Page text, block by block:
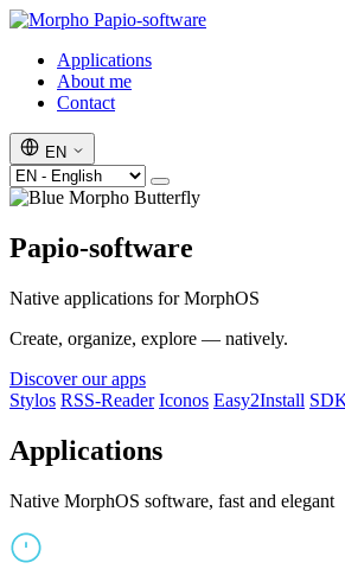
Papio-software
Applications
About me
Contact
EN
Papio-software
Native applications for MorphOS
Create, organize, explore — natively.
Discover our apps
Stylos RSS-Reader Iconos Easy2Install
Applications
Native MorphOS software, fast and elegant